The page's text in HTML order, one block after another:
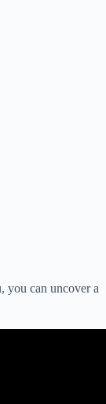
you can uncover a